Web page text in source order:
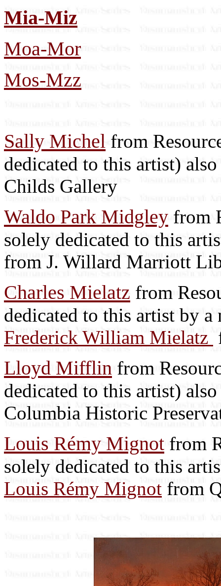
Mia-Miz
Moa-Mor
Mos-Mzz
Sally Michel from
dedicated to this artist)
Childs Gallery
Waldo Park Midgley from
solely dedicated to this
from J. Willard Marriott
Charles Mielatz from
dedicated to this artist by a
Frederick William Mielatz
Lloyd Mifflin from
dedicated to this artist)
Columbia Historic
Louis Rémy Mignot from
solely dedicated to this
Louis Rémy Mignot from